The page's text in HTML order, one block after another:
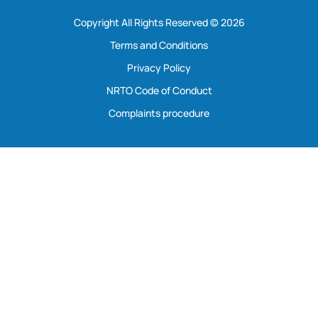
Copyright All Rights Reserved © 2026
Terms and Conditions
Privacy Policy
NRTO Code of Conduct
Complaints procedure